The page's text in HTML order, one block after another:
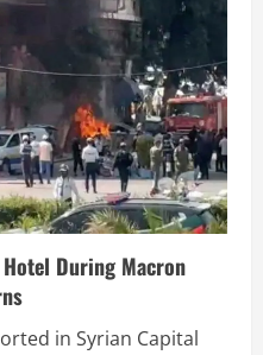
During Macron
in Syrian Capital